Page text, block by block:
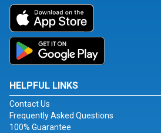
HELPFUL LINKS
Contact Us
Frequently Asked Questions
100% Guarantee